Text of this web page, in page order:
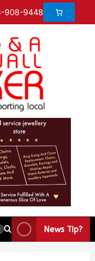
908-9448
News Tip?